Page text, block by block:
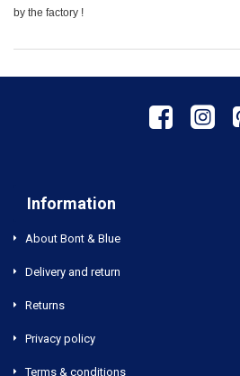
by the factory !
Information
About Bont & Blue
Delivery and return
Returns
Privacy policy
Terms & conditions